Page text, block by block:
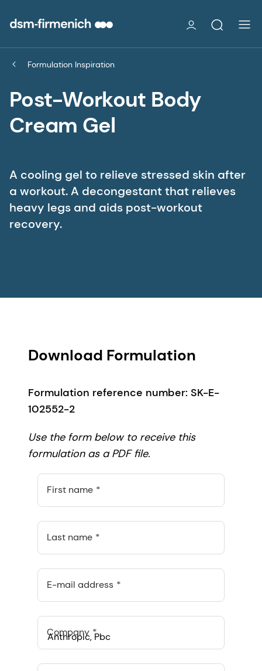
Formulation Inspiration
Post-Workout Body
Cream Gel
A cooling gel to relieve stressed skin after
a workout. A decongestant that relieves
heavy legs and aids post-workout
recovery.
Download Formulation
Formulation reference number: SK-E-
102552-2
Use the form below to receive this
formulation as a PDF file.
First name
Last name
E-mail address
Company